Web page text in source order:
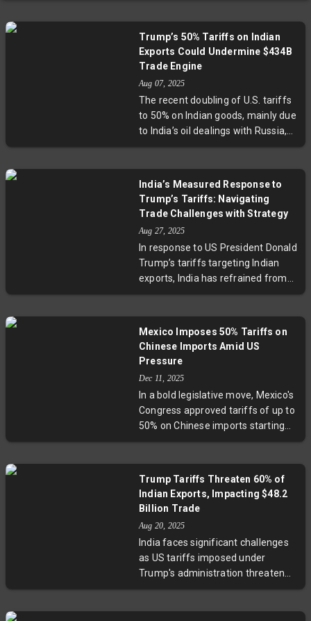
Trump’s 50% Tariffs on Indian
Exports Could Undermine $434B
Trade Engine
Aug 07, 2025
The recent doubling of U.S. tariffs
to 50% on Indian goods, mainly due
to India’s oil dealings with Russia,
threatens to disrupt a $434 billion
electronics, and pharmaceuticals
could face serious setbacks,
jeopardizing millions of jobs and
slowing India’s growth. Expert
analysis suggests India’s
competitive edge may erode amid
rising global competition and
export market.
India’s Measured Response to
Trump’s Tariffs: Navigating
Trade Challenges with Strategy
Aug 27, 2025
In response to US President Donald
Trump’s tariffs targeting Indian
exports, India has refrained from
retaliatory measures, instead
and diplomatic engagement.
Experts highlight challenges faced
and textiles, while noting India’s
efforts to strengthen trade ties
with the EU, South America, and
Eurasia. This story unpacks India’s
immediate economic impacts with
long-term resilience in a shifting
geopolitical landscape.
Mexico Imposes 50% Tariffs on
Chinese Imports Amid US
Pressure
Dec 11, 2025
In a bold legislative move, Mexico's
Congress approved tariffs of up to
50% on Chinese imports starting
January 2026. While driven in part
Claudia Sheinbaum insists the
tariffs aim to revive Mexico’s
its substantial trade deficit with
China. The policy affects key
sectors like automotive parts,
steel, and textiles, signaling a new
geopolitical strategy.
Trump Tariffs Threaten 60% of
Indian Exports, Impacting $48.2
Billion Trade
Aug 20, 2025
India faces significant challenges
as US tariffs imposed under
Trump's administration threaten
60% of exports worth $48.2 billion.